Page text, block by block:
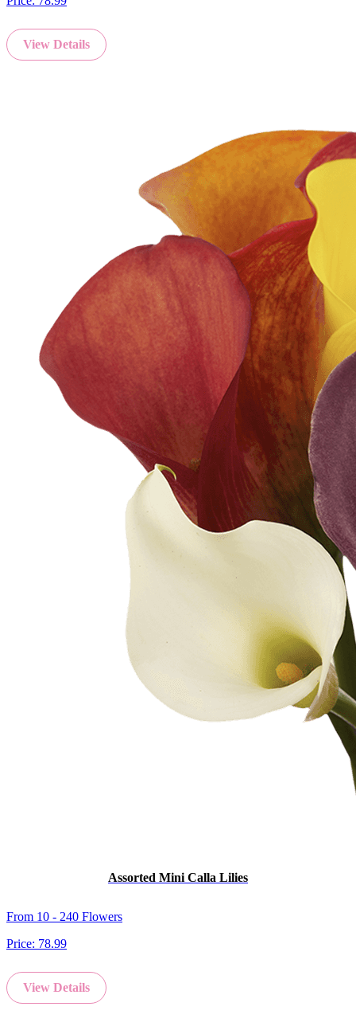
View Details
Assorted Mini Calla Lilies
From 10 - 240 Flowers
Price: 78.99
View Details